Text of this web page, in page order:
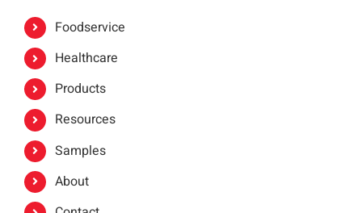
Foodservice
Healthcare
Products
Resources
Samples
About